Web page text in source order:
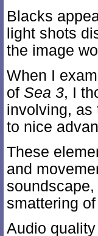
Blacks
light shots
the image
When I
of Sea 3, I
involving, as
to nice
These
and
smattering
Audio